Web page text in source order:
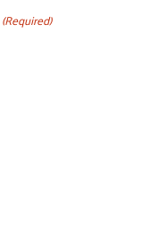
(Required)